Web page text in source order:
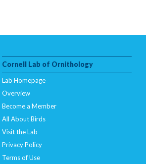
Cornell Lab of Ornithology
Lab Homepage
Overview
Become a Member
All About Birds
Visit the Lab
Privacy Policy
Terms of Use